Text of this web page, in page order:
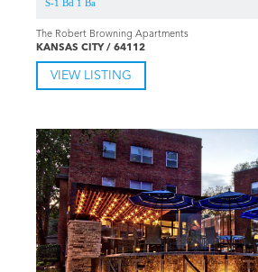
S-1 Bd 1 Ba
The Robert Browning Apartments
KANSAS CITY / 64112
VIEW LISTING